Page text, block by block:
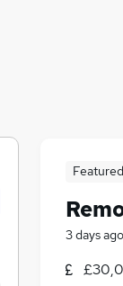
Featured
3 days ago